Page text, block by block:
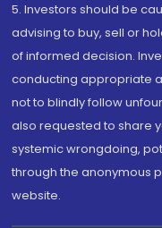
5. Investors should be
advising to buy, sell or
of informed decision.
conducting appropriate
not to blindly follow
also requested to share
systemic wrongdoing,
through the anonymous
website.